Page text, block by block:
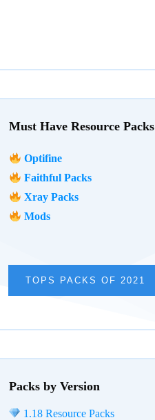
Must Have Resource Packs
Optifine
Faithful Packs
Xray Packs
Mods
TOPS PACKS OF 2021
Packs by Version
1.18 Resource Packs